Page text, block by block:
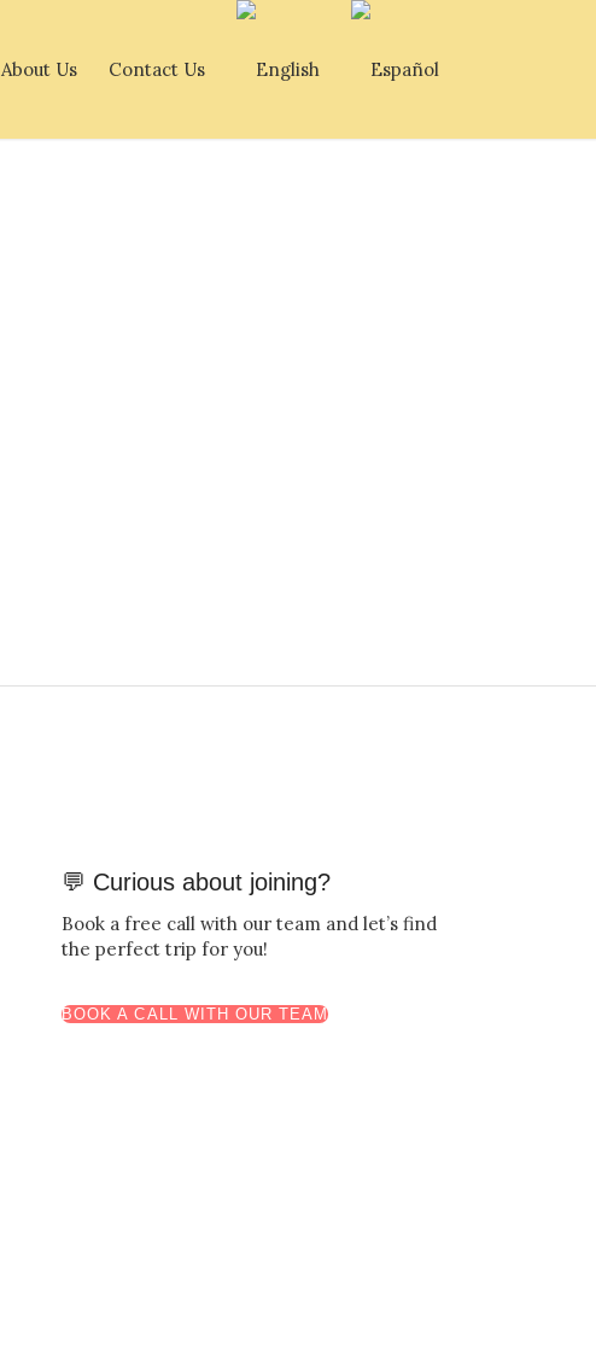
About Us Contact Us
💬 Curious about joining?
Book a free call with our team and let’s find
the perfect trip for you!
BOOK A CALL WITH OUR TEAM